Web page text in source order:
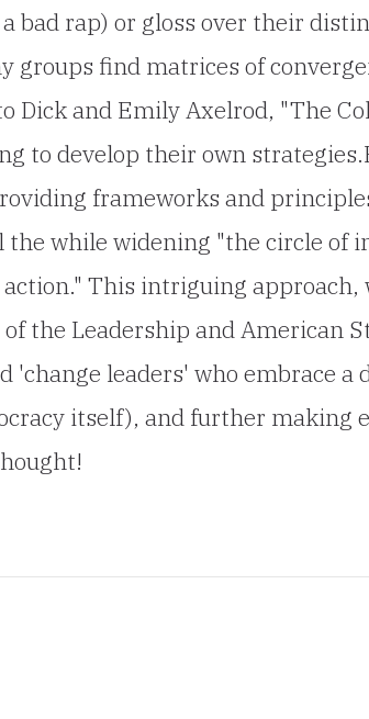
rap) or gloss over their
find matrices of
and Emily Axelrod, "The
to develop their own
frameworks and
while widening "the circle of
This intriguing
the Leadership and American
leaders' who embrace a
itself), and further making